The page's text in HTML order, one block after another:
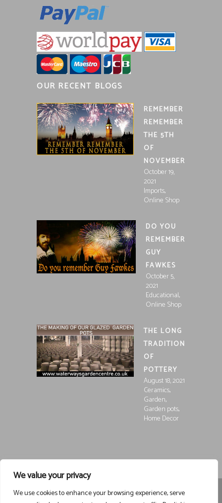
We value your privacy
We use cookies to enhance your browsing experience, serve
OUR RECENT BLOGS
REMEMBER
REMEMBER
THE 5TH
OF
NOVEMBER
October 19,
2021
Imports,
Online Shop
DO YOU
REMEMBER
GUY
FAWKES
October 5,
2021
Educational,
Online Shop
THE LONG
TRADITION
OF
POTTERY
August 18, 2021
Ceramics,
Garden,
Garden pots,
Home Decor
Registered in England and Wales, Company Registration